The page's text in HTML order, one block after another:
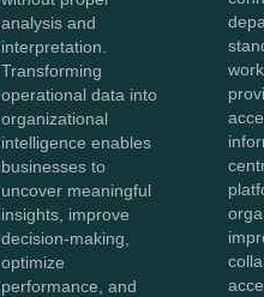
analysis and
interpretation.
Transforming
operational data into
organizational
intelligence enables
businesses to
uncover meaningful
insights, improve
decision-making,
optimize
performance, and